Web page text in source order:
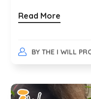
Read More
BY THE I WILL